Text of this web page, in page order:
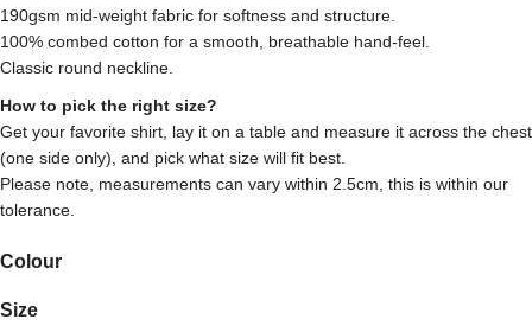
190gsm mid-weight fabric for softness and structure.
100% combed cotton for a smooth, breathable hand-feel.
Classic round neckline.
How to pick the right size?
Get your favorite shirt, lay it on a table and measure it across the chest
(one side only), and pick what size will fit best.
Please note, measurements can vary within 2.5cm, this is within our
tolerance.
Colour
Size